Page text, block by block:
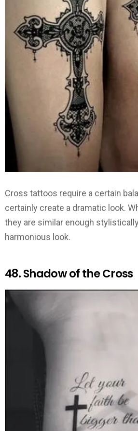
Cross tattoos require a certain
certainly create a dramatic look.
they are similar enough
harmonious look.
48. Shadow of the Cross